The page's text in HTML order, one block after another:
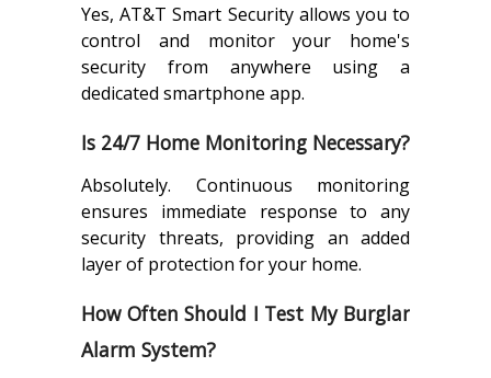
Yes, AT&T Smart Security allows you to
control and monitor your home's
security from anywhere using a
dedicated smartphone app.
Is 24/7 Home Monitoring Necessary?
Absolutely. Continuous monitoring
ensures immediate response to any
security threats, providing an added
layer of protection for your home.
How Often Should I Test My Burglar
Alarm System?